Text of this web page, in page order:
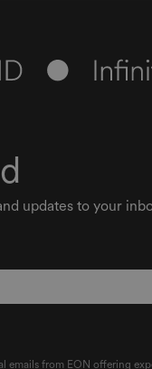
updates to your
emails from EON offering